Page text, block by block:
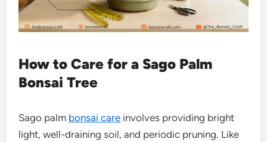
How to Care for a Sago Palm
Bonsai Tree
Sago palm bonsai care involves providing bright
light, well-draining soil, and periodic pruning. Like